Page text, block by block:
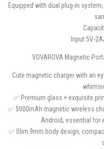
Equipped with dual plug-in
Input 5V-
VOVAROVA Magnetic
Cute magnetic charger with an
✅ Premium glass + exquisite
✅ 5000mAh magnetic wireless
Android, essential for
✅ Slim 9mm body design,